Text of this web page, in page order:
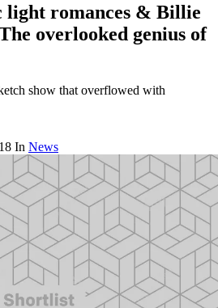
light romances & Billie
overlooked genius of
show that overflowed with
In News